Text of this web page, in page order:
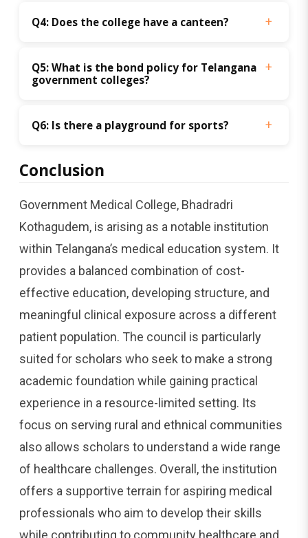
Q4: Does the college have a canteen?
Q5: What is the bond policy for Telangana
government colleges?
Q6: Is there a playground for sports?
Conclusion
Government Medical College, Bhadradri
Kothagudem, is arising as a notable institution
within Telangana’s medical education system. It
provides a balanced combination of cost-
effective education, developing structure, and
meaningful clinical exposure across a different
patient population. The council is particularly
suited for scholars who seek to make a strong
academic foundation while gaining practical
experience in a resource-limited setting. Its
focus on serving rural and ethnical communities
also allows scholars to understand a wide range
of healthcare challenges. Overall, the institution
offers a supportive terrain for aspiring medical
professionals who aim to develop their skills
while contributing to community healthcare and